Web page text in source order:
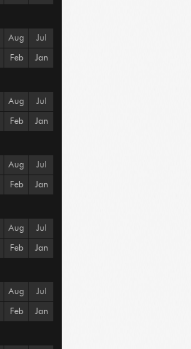
Aug Jul
Feb Jan
Aug Jul
Feb Jan
Aug Jul
Feb Jan
Aug Jul
Feb Jan
Aug Jul
Feb Jan